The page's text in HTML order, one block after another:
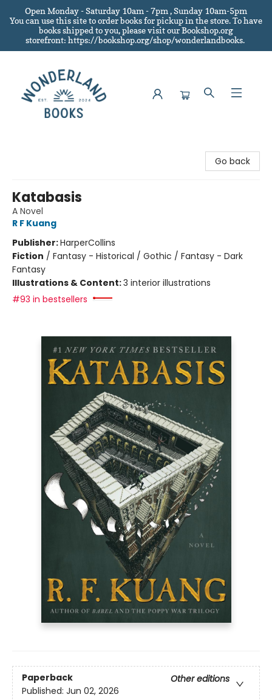
Open Monday - Saturday 10am - 7pm , Sunday 10am-5pm
You can use this site to order books for pickup in the store.To have
books shipped to you, please visit our Bookshop.org
storefront: https://bookshop.org/shop/wonderlandbooks.
Go back
Katabasis
A Novel
R F Kuang
Publisher:HarperCollins
Fiction / Fantasy - Historical / Gothic / Fantasy - Dark
Fantasy
Illustrations & Content:3 interior illustrations
#93 in bestsellers
Paperback
Other editions
Published: Jun 02, 2026